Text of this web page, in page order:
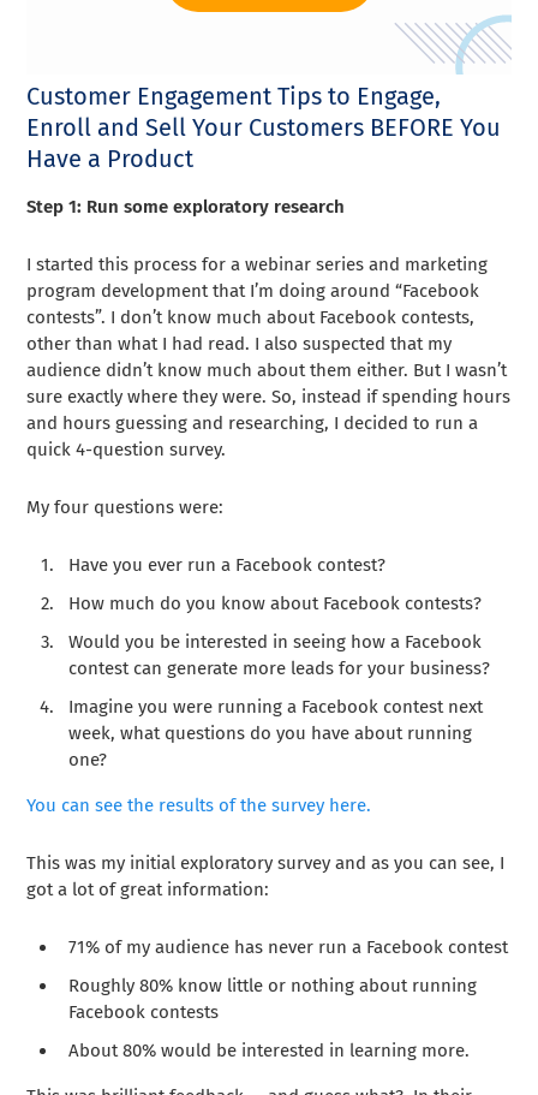
Customer Engagement Tips to Engage,
Enroll and Sell Your Customers BEFORE You
Have a Product
Step 1: Run some exploratory research
I started this process for a webinar series and marketing
program development that I’m doing around “Facebook
contests”. I don’t know much about Facebook contests,
other than what I had read. I also suspected that my
audience didn’t know much about them either. But I wasn’t
sure exactly where they were. So, instead if spending hours
and hours guessing and researching, I decided to run a
quick 4-question survey.
My four questions were:
Have you ever run a Facebook contest?
How much do you know about Facebook contests?
Would you be interested in seeing how a Facebook
contest can generate more leads for your business?
Imagine you were running a Facebook contest next
week, what questions do you have about running
one?
You can see the results of the survey here.
This was my initial exploratory survey and as you can see, I
got a lot of great information:
71% of my audience has never run a Facebook contest
Roughly 80% know little or nothing about running
Facebook contests
About 80% would be interested in learning more.